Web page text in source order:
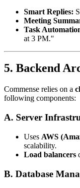
Smart Replies:
Meeting
Task
at 3 PM."
5. Backend
Commense relies on a
following components:
A. Server
Uses AWS
scalability.
Load balancers
B. Database